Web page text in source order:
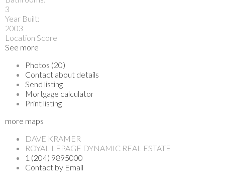
3
Year Built:
2003
Location Score
See more
Photos (20)
Contact about details
Send listing
Mortgage calculator
Print listing
more maps
DAVE KRAMER
ROYAL LEPAGE DYNAMIC REAL ESTATE
1 (204) 9895000
Contact by Email